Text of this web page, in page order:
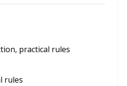
practical rules
rules